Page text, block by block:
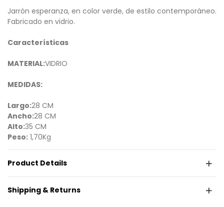
Jarrón esperanza, en color verde, de estilo contemporáneo.
Fabricado en vidrio.
Características
MATERIAL:VIDRIO
MEDIDAS:
Largo:28 CM
Ancho:28 CM
Alto:35 CM
Peso: 1,70Kg
Product Details
Shipping & Returns